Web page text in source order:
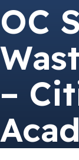
OC
–